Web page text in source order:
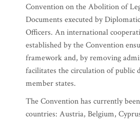
Convention on the Abolition of
Documents executed by
Officers. An international
established by the Convention
framework and, by removing
facilitates the circulation of public
member states.
The Convention has currently
countries: Austria, Belgium,